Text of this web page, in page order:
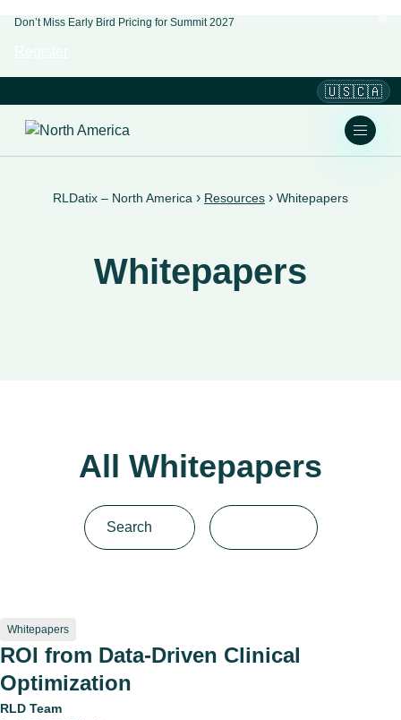
Don’t Miss Early Bird Pricing for Summit 2027
🇺🇸🇨🇦
RLDatix – North America › Resources › Whitepapers
Whitepapers
All Whitepapers
Whitepapers
ROI from Data-Driven Clinical
Optimization
RLD Team